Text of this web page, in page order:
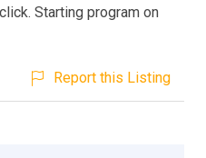
Starting program on
Report this Listing